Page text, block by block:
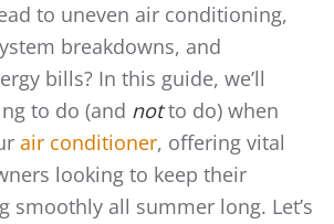
to uneven air conditioning,
breakdowns, and
bills? In this guide, we’ll
to do (and notto do) when
air conditioner, offering vital
looking to keep their
smoothly all summer long. Let’s